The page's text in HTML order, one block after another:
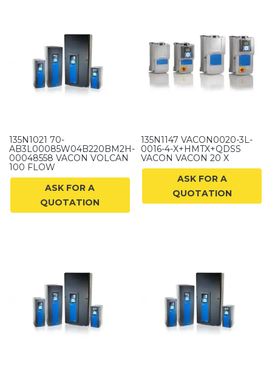
135N1021 70-
AB3L00085W04B220BM2H-
00048558 VACON VOLCAN
100 FLOW
ASK FOR A
QUOTATION
135N1147 VACON0020-3L-
0016-4-X+HMTX+QDSS
VACON VACON 20 X
ASK FOR A
QUOTATION